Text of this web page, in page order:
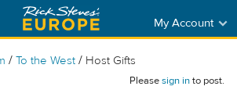
My Account
/ To the West / Host Gifts
Pleasesign into post.